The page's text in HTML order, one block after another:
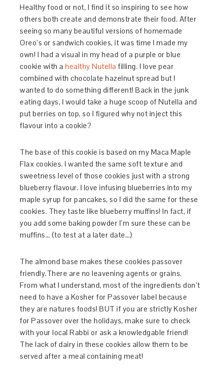
Healthy food or not, I find it so inspiring to see how
others both create and demonstrate their food. After
seeing so many beautiful versions of homemade
Oreo’s or sandwich cookies, it was time I made my
own! I had a visual in my head of a purple or blue
cookie with ahealthy Nutella filling. I love pear
combined with chocolate hazelnut spread but I
wanted to do something different! Back in the junk
eating days, I would take a huge scoop of Nutella and
put berries on top, so I figured why not inject this
flavour into a cookie?
The base of this cookie is based on my Maca Maple
Flax cookies. I wanted the same soft texture and
sweetness level of those cookies just with a strong
blueberry flavour. I love infusing blueberries into my
maple syrup for pancakes, so I did the same for these
cookies. They taste like blueberry muffins! In fact, if
you add some baking powder I’m sure these can be
muffins… (to test at a later date…)
The almond base makes these cookies passover
friendly.There are no leavening agents or grains.
From what I understand, most of the ingredients don’t
need to have a Kosher for Passover label because
they are natures foods! BUT if you are strictly Kosher
for Passover over the holidays, make sure to check
with your local Rabbi or ask a knowledgable friend!
The lack of dairy in these cookies allow them to be
served after a meal containing meat!